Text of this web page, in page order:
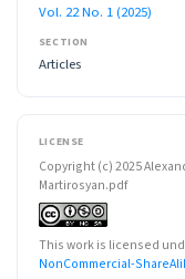
Vol. 22 No. 1 (2025)
SECTION
Articles
LICENSE
Copyright (c) 2025
Martirosyan.pdf
This work is licensed
NonCommercial-